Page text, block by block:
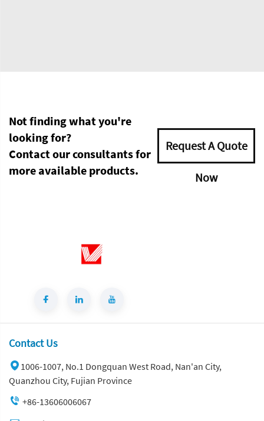
Not finding what you're
looking for?
Contact our consultants for
more available products.
Request A Quote
Now
Contact Us
1006-1007, No.1 Dongquan West Road, Nan'an City,
Quanzhou City, Fujian Province
+86-13606006067